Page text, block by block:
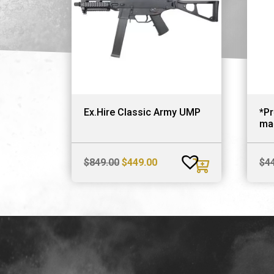
Ex.Hire Classic Army UMP
$849.00 Original
$449.00Current
$